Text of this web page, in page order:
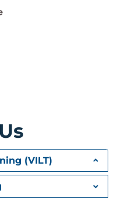
(VILT)